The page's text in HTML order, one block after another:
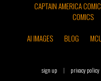
CAPTAIN AMERICA
COMICS
AI IMAGES
BLOG
sign up | privacy policy